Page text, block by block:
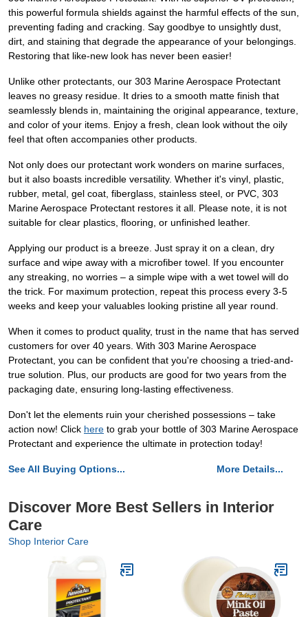
this powerful formula shields against the harmful effects of the sun,
preventing fading and cracking. Say goodbye to unsightly dust,
dirt, and staining that degrade the appearance of your belongings.
Restoring that like-new look has never been easier!
Unlike other protectants, our 303 Marine Aerospace Protectant
leaves no greasy residue. It dries to a smooth matte finish that
seamlessly blends in, maintaining the original appearance, texture,
and color of your items. Enjoy a fresh, clean look without the oily
feel that often accompanies other products.
Not only does our protectant work wonders on marine surfaces,
but it also boasts incredible versatility. Whether it's vinyl, plastic,
rubber, metal, gel coat, fiberglass, stainless steel, or PVC, 303
Marine Aerospace Protectant restores it all. Please note, it is not
suitable for clear plastics, flooring, or unfinished leather.
Applying our product is a breeze. Just spray it on a clean, dry
surface and wipe away with a microfiber towel. If you encounter
any streaking, no worries – a simple wipe with a wet towel will do
the trick. For maximum protection, repeat this process every 3-5
weeks and keep your valuables looking pristine all year round.
When it comes to product quality, trust in the name that has served
customers for over 40 years. With 303 Marine Aerospace
Protectant, you can be confident that you're choosing a tried-and-
true solution. Plus, our products are good for two years from the
packaging date, ensuring long-lasting effectiveness.
Don't let the elements ruin your cherished possessions – take
action now! Click here to grab your bottle of 303 Marine Aerospace
Protectant and experience the ultimate in protection today!
See All Buying Options... More Details...
Discover More Best Sellers in Interior
Care
Shop Interior Care